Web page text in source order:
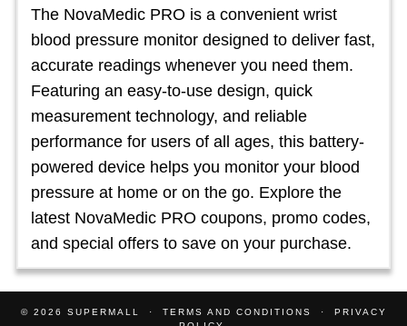
The NovaMedic PRO is a convenient wrist
blood pressure monitor designed to deliver fast,
accurate readings whenever you need them.
Featuring an easy-to-use design, quick
measurement technology, and reliable
performance for users of all ages, this battery-
powered device helps you monitor your blood
pressure at home or on the go. Explore the
latest NovaMedic PRO coupons, promo codes,
and special offers to save on your purchase.
© 2026 SUPERMALL TERMS AND CONDITIONS
PRIVACY